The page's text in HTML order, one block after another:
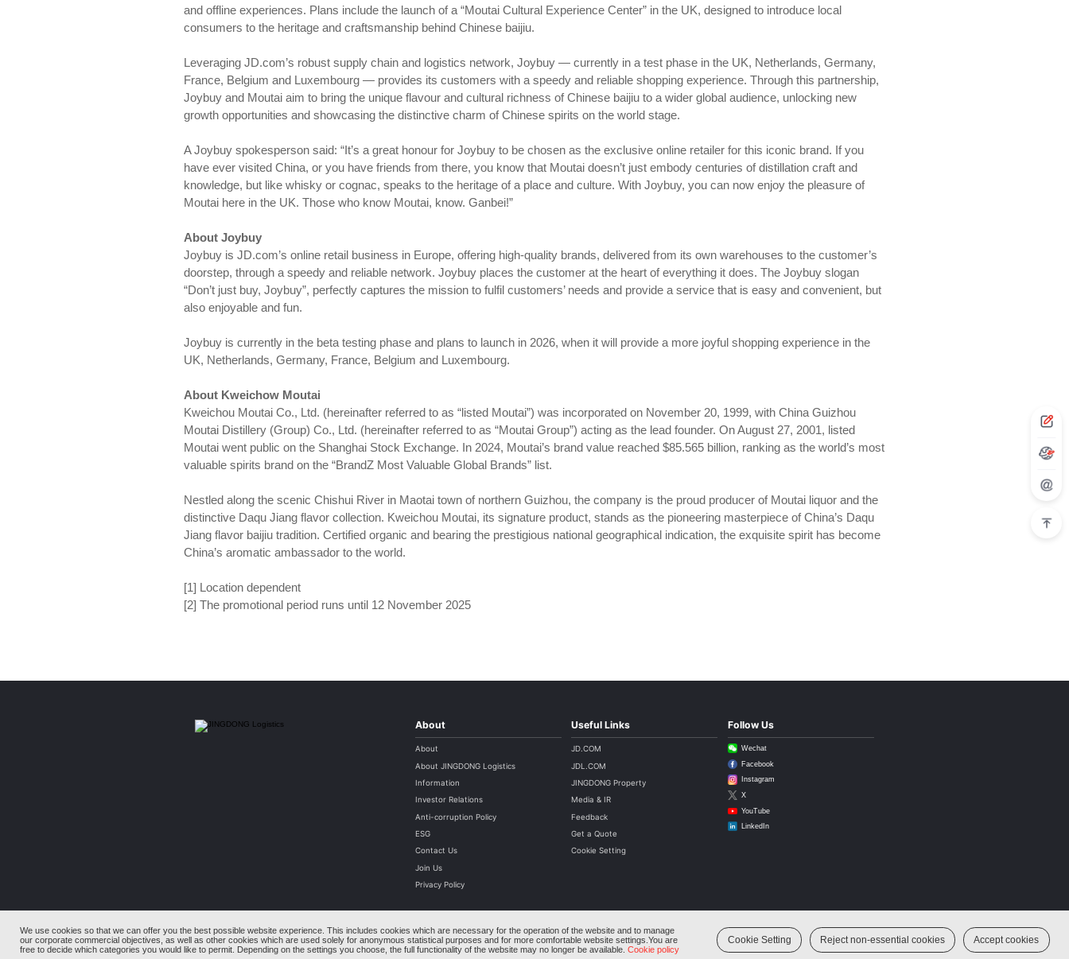
and offline experiences. Plans include the launch of a “Moutai Cultural Experience Center” in the UK, designed to introduce local
consumers to the heritage and craftsmanship behind Chinese baijiu.
Leveraging JD.com’s robust supply chain and logistics network, Joybuy — currently in a test phase in the UK, Netherlands, Germany,
France, Belgium and Luxembourg — provides its customers with a speedy and reliable shopping experience. Through this partnership,
Joybuy and Moutai aim to bring the unique flavour and cultural richness of Chinese baijiu to a wider global audience, unlocking new
growth opportunities and showcasing the distinctive charm of Chinese spirits on the world stage.
A Joybuy spokesperson said: “It’s a great honour for Joybuy to be chosen as the exclusive online retailer for this iconic brand. If you
have ever visited China, or you have friends from there, you know that Moutai doesn’t just embody centuries of distillation craft and
knowledge, but like whisky or cognac, speaks to the heritage of a place and culture. With Joybuy, you can now enjoy the pleasure of
Moutai here in the UK. Those who know Moutai, know. Ganbei!”
About Joybuy
Joybuy is JD.com’s online retail business in Europe, offering high-quality brands, delivered from its own warehouses to the customer’s
doorstep, through a speedy and reliable network. Joybuy places the customer at the heart of everything it does. The Joybuy slogan
“Don’t just buy, Joybuy”, perfectly captures the mission to fulfil customers’ needs and provide a service that is easy and convenient, but
also enjoyable and fun.
Joybuy is currently in the beta testing phase and plans to launch in 2026, when it will provide a more joyful shopping experience in the
UK, Netherlands, Germany, France, Belgium and Luxembourg.
About Kweichow Moutai
Kweichou Moutai Co., Ltd. (hereinafter referred to as “listed Moutai”) was incorporated on November 20, 1999, with China Guizhou
Moutai Distillery (Group) Co., Ltd. (hereinafter referred to as “Moutai Group”) acting as the lead founder. On August 27, 2001, listed
Moutai went public on the Shanghai Stock Exchange. In 2024, Moutai’s brand value reached $85.565 billion, ranking as the world’s most
valuable spirits brand on the “BrandZ Most Valuable Global Brands” list.
Nestled along the scenic Chishui River in Maotai town of northern Guizhou, the company is the proud producer of Moutai liquor and the
distinctive Daqu Jiang flavor collection. Kweichou Moutai, its signature product, stands as the pioneering masterpiece of China’s Daqu
Jiang flavor baijiu tradition. Certified organic and bearing the prestigious national geographical indication, the exquisite spirit has become
China’s aromatic ambassador to the world.
[1] Location dependent
[2] The promotional period runs until 12 November 2025
About
About
About JINGDONG Logistics
Information
Investor Relations
Anti-corruption Policy
ESG
Contact Us
Join Us
Privacy Policy
Useful Links
JD.COM
JDL.COM
JINGDONG Property
Media & IR
Feedback
Get a Quote
Cookie Setting
Follow Us
Wechat
Facebook
Instagram
X
YouTube
LinkedIn
Copyright © 2004-2026 JINGDONGLOGISTICS.COM AII rights reserved
We use cookies so that we can offer you the best possible website experience. This includes cookies which are necessary for the operation of the website and to manage
our corporate commercial objectives, as well as other cookies which are used solely for anonymous statistical purposes and for more comfortable website settings.You are
free to decide which categories you would like to permit. Depending on the settings you choose, the full functionality of the website may no longer be available. Cookie policy
Cookie Setting Reject non-essential cookies Accept cookies